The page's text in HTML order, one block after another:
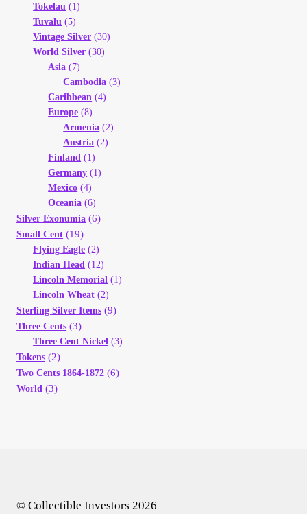
Tokelau (1)
Tuvalu (5)
Vintage Silver (30)
World Silver (30)
Asia (7)
Cambodia (3)
Caribbean (4)
Europe (8)
Armenia (2)
Austria (2)
Finland (1)
Germany (1)
Mexico (4)
Oceania (6)
Silver Exonumia (6)
Small Cent (19)
Flying Eagle (2)
Indian Head (12)
Lincoln Memorial (1)
Lincoln Wheat (2)
Sterling Silver Items (9)
Three Cents (3)
Three Cent Nickel (3)
Tokens (2)
Two Cents 1864-1872 (6)
World (3)
© Collectible Investors 2026